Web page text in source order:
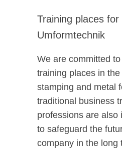
Training places
Umformtechnik
We are committed
training places in
stamping and metal
traditional business
professions are also
to safeguard the
company in the long